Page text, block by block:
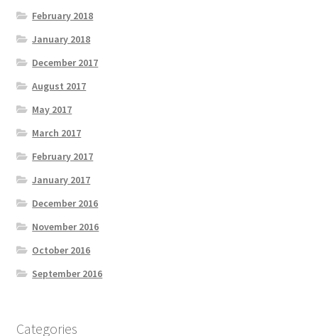
February 2018
January 2018
December 2017
August 2017
May 2017
March 2017
February 2017
January 2017
December 2016
November 2016
October 2016
September 2016
Categories